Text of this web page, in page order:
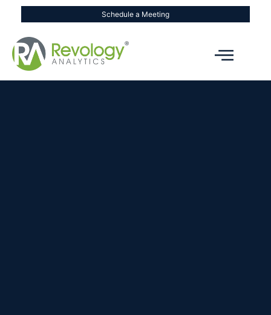
Schedule a Meeting